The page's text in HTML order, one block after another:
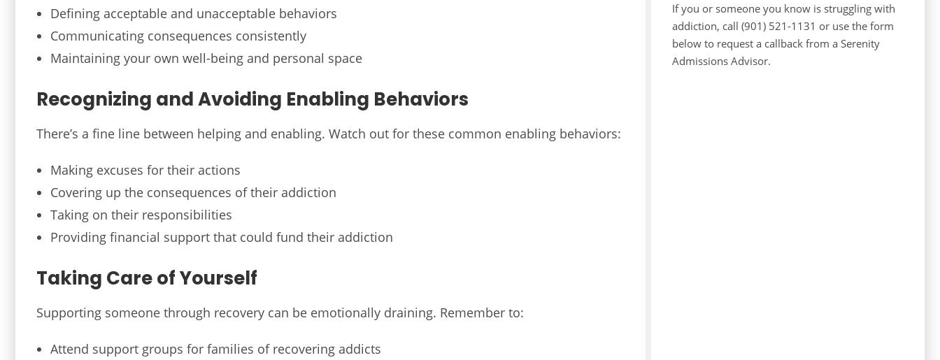
Defining acceptable and unacceptable behaviors
Communicating consequences consistently
Maintaining your own well-being and personal space
Recognizing and Avoiding Enabling Behaviors
There’s a fine line between helping and enabling. Watch out for these common enabling behaviors:
Making excuses for their actions
Covering up the consequences of their addiction
Taking on their responsibilities
Providing financial support that could fund their addiction
Taking Care of Yourself
Supporting someone through recovery can be emotionally draining. Remember to:
Attend support groups for families of recovering addicts
If you or someone you know is struggling with
addiction, call (901) 521-1131 or use the form
below to request a callback from a Serenity
Admissions Advisor.